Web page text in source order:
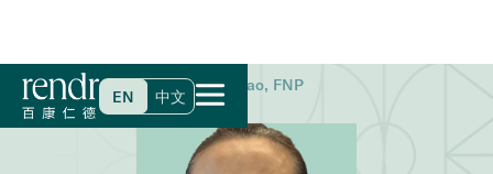
EN 中文
Home>Find a Doctor>Shujun Cao, FNP